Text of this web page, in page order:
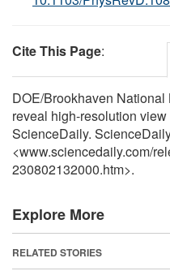
Cite This Page:
DOE/Brookhaven
reveal high-resolution
ScienceDaily.
<www.sciencedaily.com/
230802132000.htm>.
Explore More
RELATED STORIES